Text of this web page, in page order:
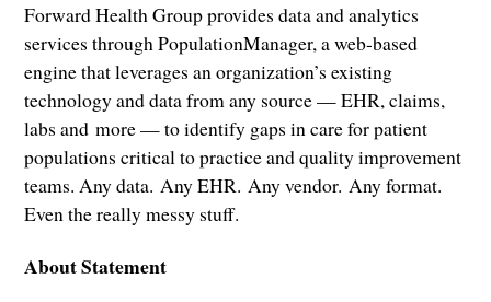
Forward Health Group provides data and analytics
services through PopulationManager, a web-based
engine that leverages an organization’s existing
technology and data from any source — EHR, claims,
labs and more — to identify gaps in care for patient
populations critical to practice and quality improvement
teams. Any data. Any EHR. Any vendor. Any format.
Even the really messy stuff.
About Statement